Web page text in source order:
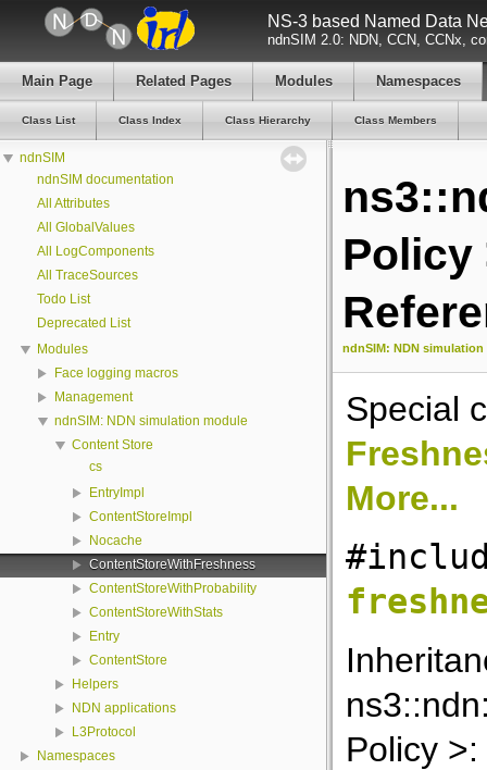
NS-3 based Named Data
ndnSIM 2.0: NDN, CCN, CCNx,
Main Page Related Pages Modules Namespaces
Class List Class Index Class Hierarchy Class Members
ndnSIM
ndnSIM documentation
All Attributes
All GlobalValues
All LogComponents
All TraceSources
Todo List
Deprecated List
Modules
Face logging macros
Management
ndnSIM: NDN simulation module
Content Store
cs
EntryImpl
ContentStoreImpl
Nocache
ContentStoreWithFreshness
ContentStoreWithProbability
ContentStoreWithStats
Entry
ContentStore
Helpers
NDN applications
L3Protocol
Namespaces
Policy
ndnSIM: NDN
Special
More...
Policy >: